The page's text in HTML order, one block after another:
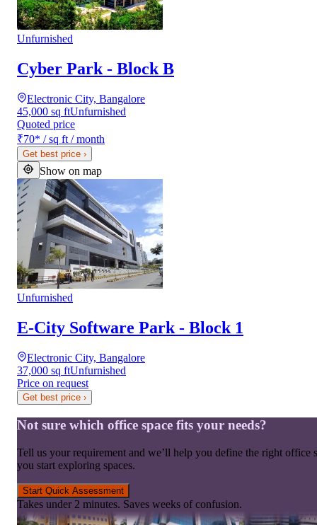
Unfurnished
Cyber Park - Block B
Electronic City, Bangalore
45,000 sq ftUnfurnished
Quoted price
₹70* / sq ft / month
Get best price ›
Show on map
Unfurnished
E-City Software Park - Block 1
Electronic City, Bangalore
37,000 sq ftUnfurnished
Price on request
Get best price ›
Not sure which office space fits your needs?
Tell us your requirement and we’ll help you define the right office
you start exploring spaces.
Start Quick Assessment
Takes under 2 minutes. Saves weeks of confusion.